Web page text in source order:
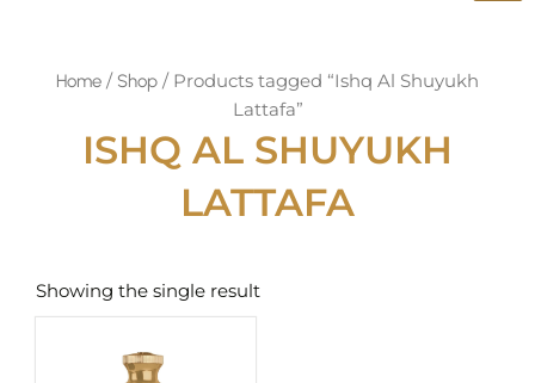
Home / Shop / Products tagged “Ishq Al Shuyukh
Lattafa”
ISHQ AL SHUYUKH
LATTAFA
Showing the single result